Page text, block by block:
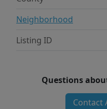
Neighborhood
Listing ID
Questions
Contact